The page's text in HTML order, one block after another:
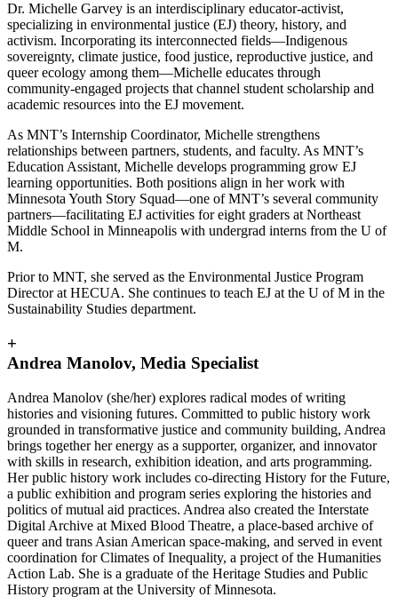
Dr. Michelle Garvey is an interdisciplinary educator-activist,
specializing in environmental justice (EJ) theory, history, and
activism. Incorporating its interconnected fields—Indigenous
sovereignty, climate justice, food justice, reproductive justice, and
queer ecology among them—Michelle educates through
community-engaged projects that channel student scholarship and
academic resources into the EJ movement.
As MNT’s Internship Coordinator, Michelle strengthens
relationships between partners, students, and faculty. As MNT’s
Education Assistant, Michelle develops programming grow EJ
learning opportunities. Both positions align in her work with
Minnesota Youth Story Squad—one of MNT’s several community
partners—facilitating EJ activities for eight graders at Northeast
Middle School in Minneapolis with undergrad interns from the U of
M.
Prior to MNT, she served as the Environmental Justice Program
Director at HECUA. She continues to teach EJ at the U of M in the
Sustainability Studies department.
+
Andrea Manolov, Media Specialist
Andrea Manolov (she/her) explores radical modes of writing
histories and visioning futures. Committed to public history work
grounded in transformative justice and community building, Andrea
brings together her energy as a supporter, organizer, and innovator
with skills in research, exhibition ideation, and arts programming.
Her public history work includes co-directing History for the Future,
a public exhibition and program series exploring the histories and
politics of mutual aid practices. Andrea also created the Interstate
Digital Archive at Mixed Blood Theatre, a place-based archive of
queer and trans Asian American space-making, and served in event
coordination for Climates of Inequality, a project of the Humanities
Action Lab. She is a graduate of the Heritage Studies and Public
History program at the University of Minnesota.